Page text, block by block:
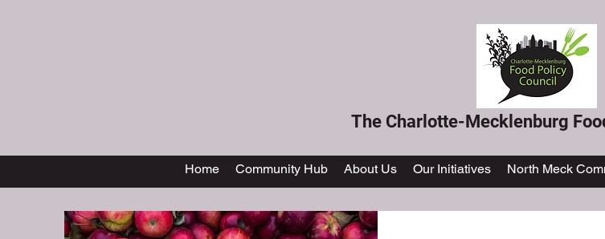
The Charlotte-Mecklenburg
Home Community Hub About Us Our Initiatives North Meck